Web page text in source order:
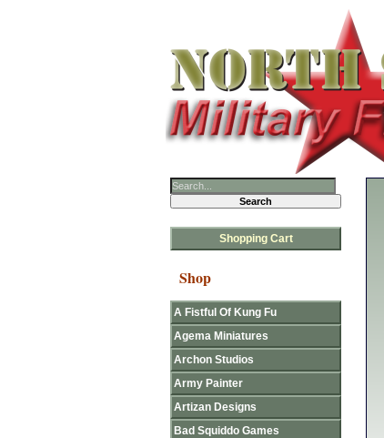
Shopping Cart
Shop
A Fistful Of Kung Fu
Agema Miniatures
Archon Studios
Army Painter
Artizan Designs
Bad Squiddo Games